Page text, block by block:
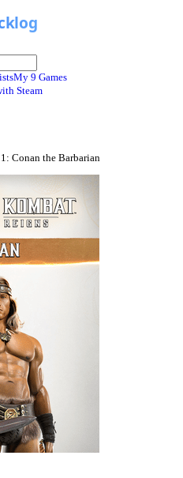
My 9 Games
Steam
Conan the Barbarian